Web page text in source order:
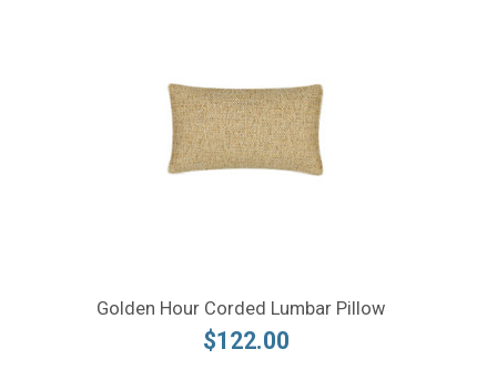
Golden Hour Corded Lumbar Pillow
$122.00